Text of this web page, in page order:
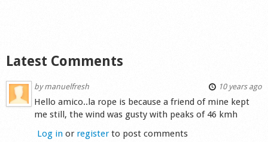
Latest Comments
bymanuelfresh 10 years ago
Hello amico..la rope is because a friend of mine kept
me still, the wind was gusty with peaks of 46 kmh
Log in or registerto post comments